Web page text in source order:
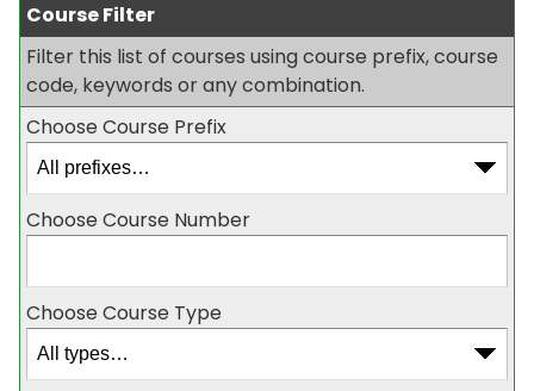
Course Filter
Filter this list of courses using course prefix, course
code, keywords or any combination.
Choose Course Prefix
Choose Course Number
Choose Course Type